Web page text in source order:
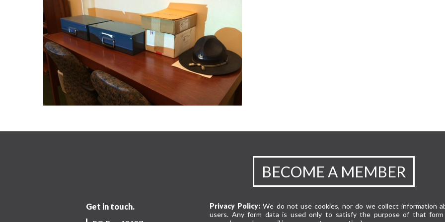
BECOME A MEMBER
Get in touch.
Privacy Policy: We do not use cookies, nor do we collect information
users. Any form data is used only to satisfy the purpose of that